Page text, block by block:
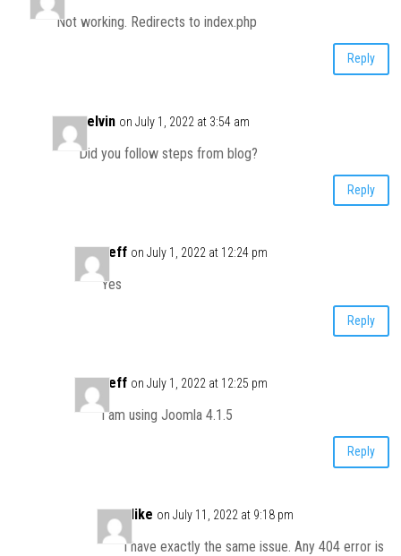
Not working. Redirects to index.php
Reply
Kelvin on July 1, 2022 at 3:54 am
Did you follow steps from blog?
Reply
Jeff on July 1, 2022 at 12:24 pm
Yes
Reply
Jeff on July 1, 2022 at 12:25 pm
I am using Joomla 4.1.5
Reply
Mike on July 11, 2022 at 9:18 pm
I have exactly the same issue. Any 404 error is